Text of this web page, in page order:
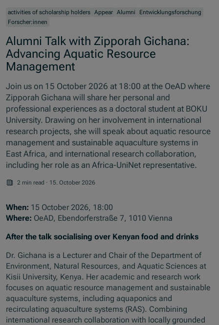
activities of scholarship holders Appear Alumni
Entwicklungsforschung
Forscher:innen
Alumni Talk with Zipporah Gichana:
Advancing Aquatic Resource
Management
Join us on 15 October 2026 at 18:00 at the OeAD where
Zipporah Gichana will share her personal and
professional experiences as a doctoral student at BOKU
University. Drawing on her involvement in international
research projects, she will speak about aquatic resource
management and sustainable aquaculture systems in
East Africa, and international research collaboration,
including her role as an Africa-UniNet representative.
2 min read · 15. October 2026
When: 15 October 2026, 18:00
Where: OeAD, Ebendorferstraße 7, 1010 Vienna
After the talk socialising over Kenyan food and drinks
Dr. Gichana is a Lecturer and Chair of the Department of
Environment, Natural Resources, and Aquatic Sciences at
Kisii University, Kenya. Her academic and research work
focuses on aquatic resource management and sustainable
aquaculture systems, including aquaponics and
recirculating aquaculture systems (RAS). Combining
international research collaboration with locally grounded